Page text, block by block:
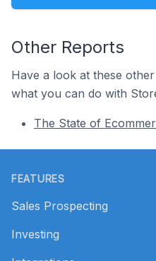
Other Reports
Have a look at these
what you can do with
The State of
FEATURES
Sales Prospecting
Investing